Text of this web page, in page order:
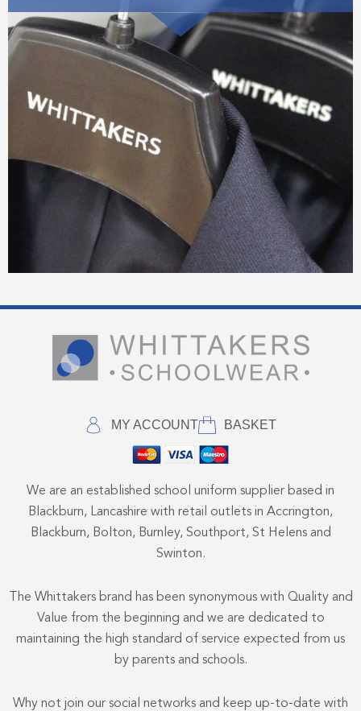
MY ACCOUNT BASKET
We are an established school uniform supplier based in
Blackburn, Lancashire with retail outlets in Accrington,
Blackburn, Bolton, Burnley, Southport, St Helens and
Swinton.
The Whittakers brand has been synonymous with Quality and
Value from the beginning and we are dedicated to
maintaining the high standard of service expected from us
by parents and schools.
Why not join our social networks and keep up-to-date with